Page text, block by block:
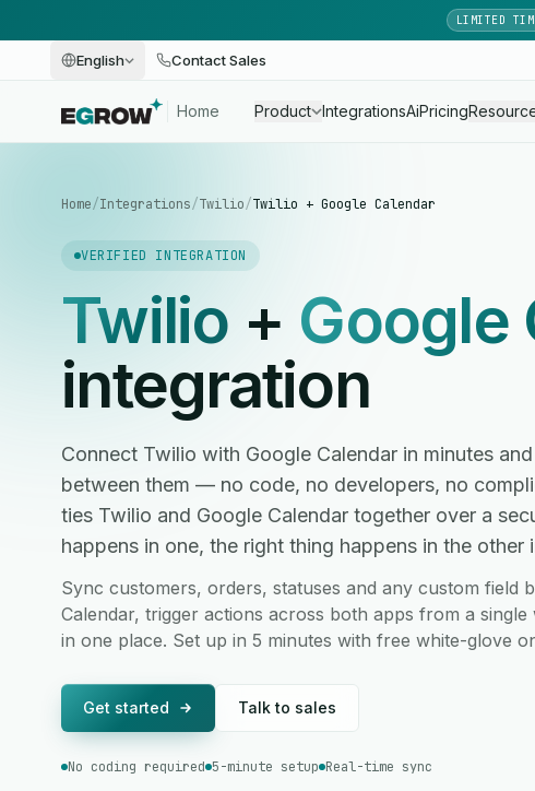
LIMITED
English Contact Sales
Home Product IntegrationsAiPricing
Home/Integrations/Twilio/Twilio + Google Calendar
VERIFIED INTEGRATION
Twilio + Google
integration
Connect Twilio with Google Calendar in minutes
between them — no code, no developers, no
ties Twilio and Google Calendar together over a
happens in one, the right thing happens in the other
Sync customers, orders, statuses and any custom field
Calendar, trigger actions across both apps from a
in one place. Set up in 5 minutes with free white-glove
Get started Talk to sales
No coding required 5-minute setup Real-time sync